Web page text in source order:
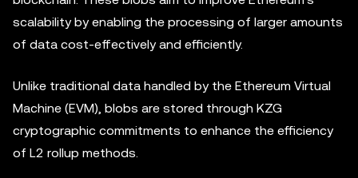
scalability by enabling the processing of larger amounts
of data cost-effectively and efficiently.
Unlike traditional data handled by the Ethereum Virtual
Machine (EVM), blobs are stored through KZG
cryptographic commitments to enhance the efficiency
of L2 rollup methods.